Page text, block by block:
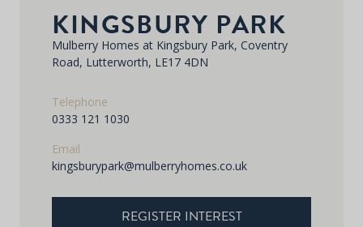
KINGSBURY PARK
Mulberry Homes at Kingsbury Park, Coventry
Road, Lutterworth, LE17 4DN
Telephone
0333 121 1030
Email
kingsburypark@mulberryhomes.co.uk
REGISTER INTEREST